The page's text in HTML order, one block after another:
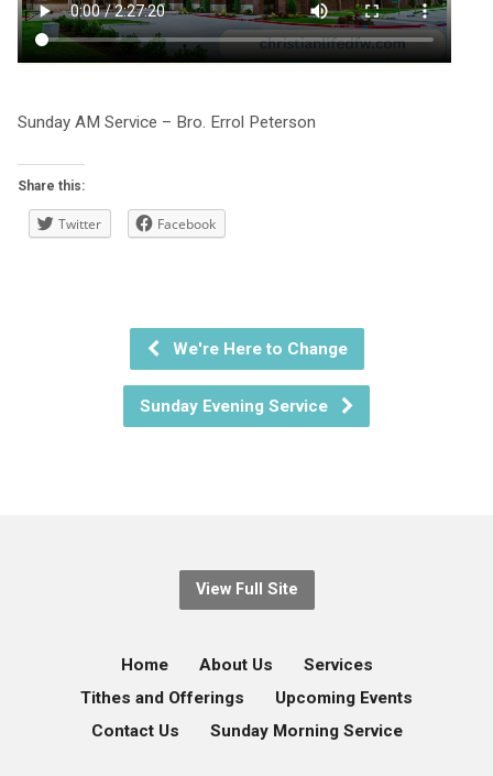
Sunday AM Service – Bro. Errol Peterson
Share this:
Twitter Facebook
We're Here to Change
Sunday Evening Service
View Full Site
Home About Us
Services
Tithes and Offerings
Upcoming Events
Contact Us
Sunday Morning Service